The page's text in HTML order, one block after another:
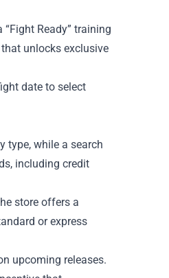
Ready” training
unlocks exclusive
date to select
type, while a search
including credit
store offers a
or express
upcoming releases.